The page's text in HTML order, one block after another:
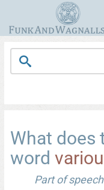
What does
word
Part of